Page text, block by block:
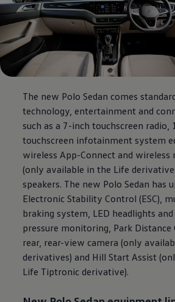
The new Polo Sedan comes
technology, entertainment and
such as a 7-inch touchscreen radio,
touchscreen infotainment system
wireless App-Connect and wireless
(only available in the Life
speakers. The new Polo Sedan has
Electronic Stability Control (ESC),
braking system, LED headlights
pressure monitoring, Park
rear, rear-view camera (only
derivatives) and Hill Start Assist
Life Tiptronic derivative).